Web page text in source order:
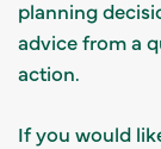
planning
advice from a
action.
If you would